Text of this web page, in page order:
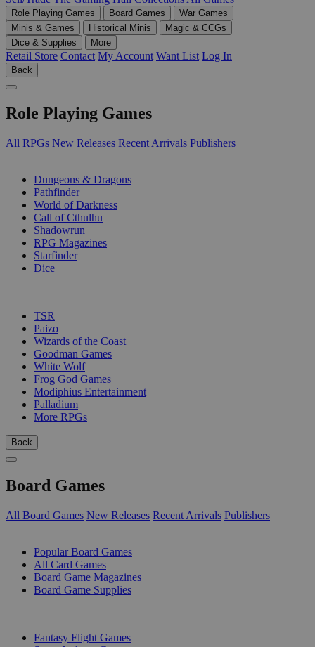
Role Playing Games Board Games
War Games
Minis & Games
Historical Minis
Magic & CCGs
Dice & Supplies
More
Retail Store Contact My Account Want List Log In
Back
Role Playing Games
All RPGs New Releases Recent Arrivals Publishers
Dungeons & Dragons
Pathfinder
World of Darkness
Call of Cthulhu
Shadowrun
RPG Magazines
Starfinder
Dice
TSR
Paizo
Wizards of the Coast
Goodman Games
White Wolf
Frog God Games
Modiphius Entertainment
Palladium
More RPGs
Back
Board Games
All Board Games New Releases Recent Arrivals Publishers
Popular Board Games
All Card Games
Board Game Magazines
Board Game Supplies
Fantasy Flight Games